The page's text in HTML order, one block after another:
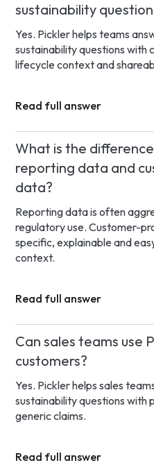
sustainability
Yes. Pickler helps teams
sustainability questions
lifecycle context and
Read full answer
What is the
reporting data and
data?
Reporting data is often
regulatory use. Customer-
specific, explainable and
context.
Read full answer
Can sales teams use
customers?
Yes. Pickler helps sales
sustainability questions
generic claims.
Read full answer